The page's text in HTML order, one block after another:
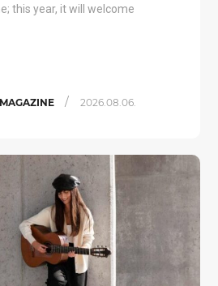
this year, it will welcome
/ 2026.08.06.